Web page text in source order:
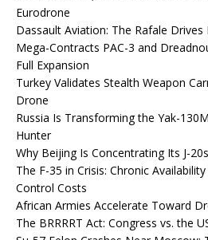
Eurodrone
Dassault Aviation: The Rafale Drives
Mega-Contracts PAC-3 and
Full Expansion
Turkey Validates Stealth Weapon
Drone
Russia Is Transforming the Yak-
Hunter
Why Beijing Is Concentrating Its J-
The F-35 in Crisis: Chronic
Control Costs
African Armies Accelerate Toward
The BRRRRT Act: Congress vs. the